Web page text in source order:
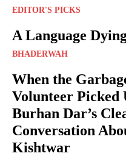
EDITOR'S PICKS
A Language
BHADERWAH
When the
Volunteer Picked
Burhan Dar’s
Conversation
Kishtwar